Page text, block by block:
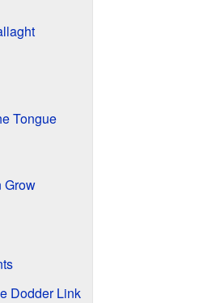
Tongue
Grow
Dodder Link